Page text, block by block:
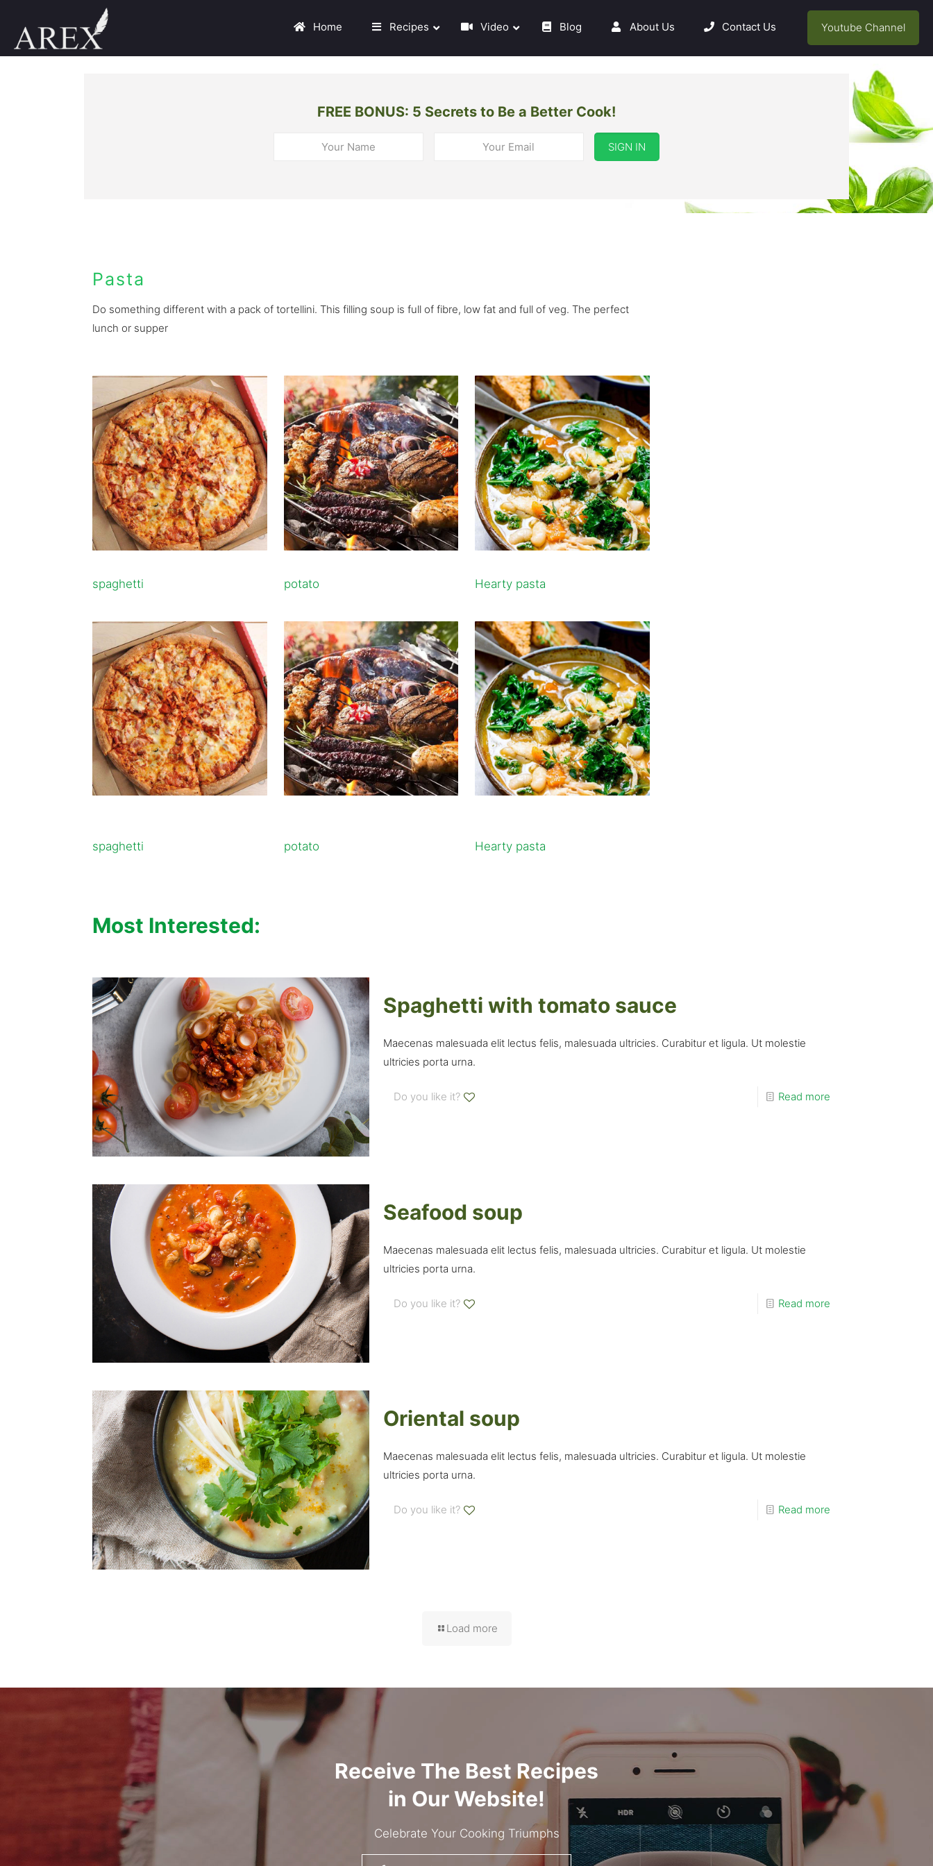
Home Recipes Video Blog About Us Contact Us Youtube Channel
FREE BONUS: 5 Secrets to Be a Better Cook!
SIGN IN
Pasta
Do something different with a pack of tortellini. This filling soup is full of fibre, low fat and full of veg. The perfect
lunch or supper
spaghetti potato Hearty pasta
spaghetti potato Hearty pasta
Most Interested:
Spaghetti with tomato sauce
Maecenas malesuada elit lectus felis, malesuada ultricies. Curabitur et ligula. Ut molestie
ultricies porta urna.
Do you like it? Read more
Seafood soup
Maecenas malesuada elit lectus felis, malesuada ultricies. Curabitur et ligula. Ut molestie
ultricies porta urna.
Do you like it? Read more
Oriental soup
Maecenas malesuada elit lectus felis, malesuada ultricies. Curabitur et ligula. Ut molestie
ultricies porta urna.
Do you like it? Read more
Load more
Receive The Best Recipes
in Our Website!
Celebrate Your Cooking Triumphs